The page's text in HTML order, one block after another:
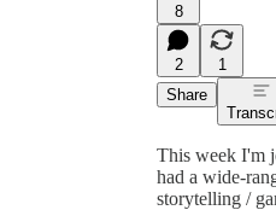
8
2
1
Share
This week I'm
had a wide-
storytelling /